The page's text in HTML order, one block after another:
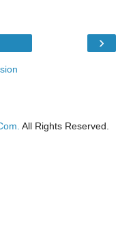
›
All Rights Reserved.